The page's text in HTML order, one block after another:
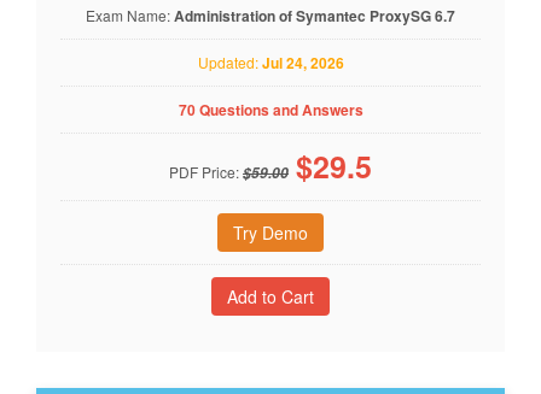
Exam Name:Administration of Symantec ProxySG 6.7
Updated:Jul 24, 2026
70 Questions and Answers
PDF Price:$59.00 $29.5
Try Demo